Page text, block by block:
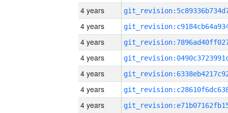
4 years
4 years
4 years
4 years
4 years
4 years
4 years